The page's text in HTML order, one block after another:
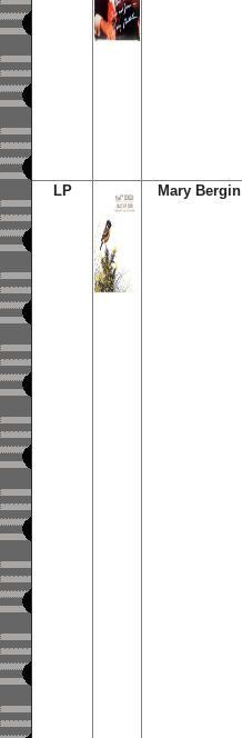
LP Mary Bergin